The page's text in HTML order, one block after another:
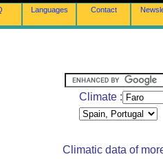
Languages Contact
Climate :
Climatic data of